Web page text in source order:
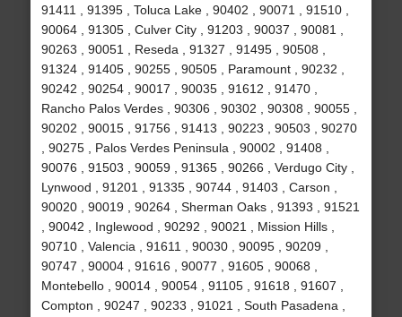
91411 , 91395 , Toluca Lake , 90402 , 90071 , 91510 ,
90064 , 91305 , Culver City , 91203 , 90037 , 90081 ,
90263 , 90051 , Reseda , 91327 , 91495 , 90508 ,
91324 , 91405 , 90255 , 90505 , Paramount , 90232 ,
90242 , 90254 , 90017 , 90035 , 91612 , 91470 ,
Rancho Palos Verdes , 90306 , 90302 , 90308 , 90055 ,
90202 , 90015 , 91756 , 91413 , 90223 , 90503 , 90270
, 90275 , Palos Verdes Peninsula , 90002 , 91408 ,
90076 , 91503 , 90059 , 91365 , 90266 , Verdugo City ,
Lynwood , 91201 , 91335 , 90744 , 91403 , Carson ,
90020 , 90019 , 90264 , Sherman Oaks , 91393 , 91521
, 90042 , Inglewood , 90292 , 90021 , Mission Hills ,
90710 , Valencia , 91611 , 90030 , 90095 , 90209 ,
90747 , 90004 , 91616 , 90077 , 91605 , 90068 ,
Montebello , 90014 , 90054 , 91105 , 91618 , 91607 ,
Compton , 90247 , 90233 , 91021 , South Pasadena ,